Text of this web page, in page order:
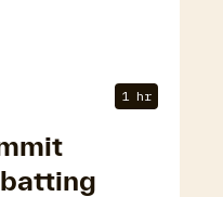
1 hr